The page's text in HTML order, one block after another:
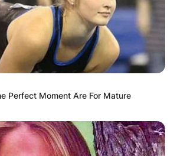
Perfect Moment Are For Mature